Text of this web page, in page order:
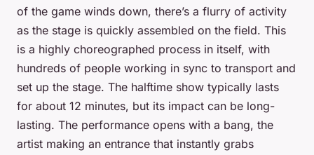
of the game winds down, there’s a flurry of activity
as the stage is quickly assembled on the field. This
is a highly choreographed process in itself, with
hundreds of people working in sync to transport and
set up the stage. The halftime show typically lasts
for about 12 minutes, but its impact can be long-
lasting. The performance opens with a bang, the
artist making an entrance that instantly grabs